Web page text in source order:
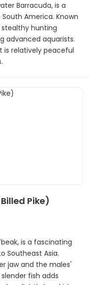
Barracuda, is a
America. Known
hunting
advanced aquarists.
is relatively peaceful
Pike)
is a fascinating
Southeast Asia.
jaw and the males'
fish adds